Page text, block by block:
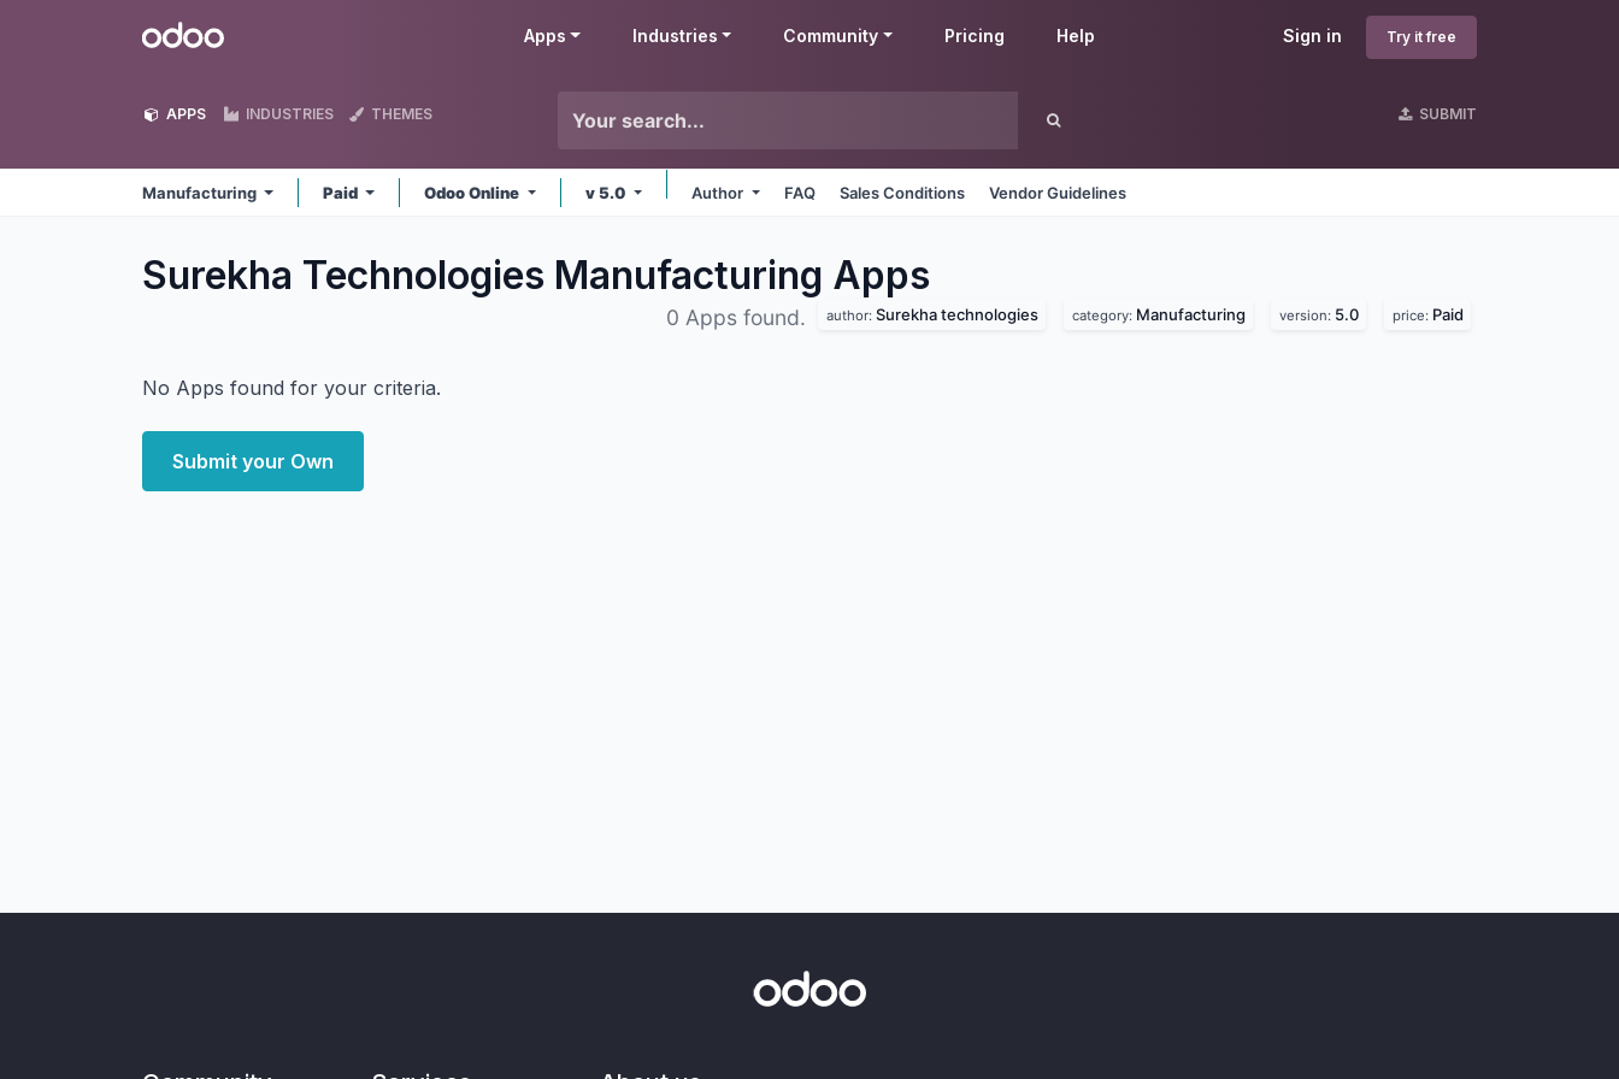
Odoo Sign in Try it free
Apps Industries Community Pricing Help
APPS INDUSTRIES THEMES SUBMIT
Manufacturing Paid Odoo Online v 5.0 Author FAQ Sales Conditions Vendor Guidelines
Surekha Technologies Manufacturing Apps
0 Apps found. author: Surekha technologies category: Manufacturing version: 5.0 price: Paid
No Apps found for your criteria.
Submit your Own